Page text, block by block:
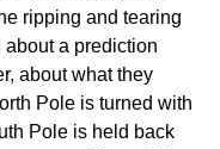
ripping and tearing
a prediction
about what they
Pole is turned with
Pole is held back